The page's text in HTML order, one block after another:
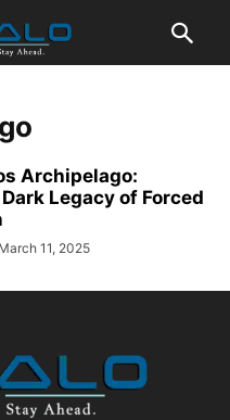
Archipelago:
Legacy of Forced
March 11, 2025